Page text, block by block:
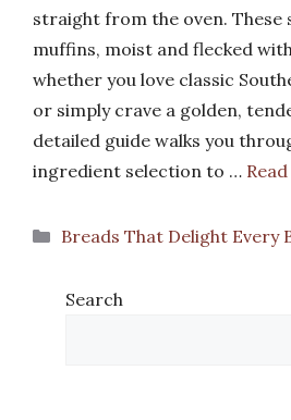
straight from the oven. These
muffins, moist and flecked
whether you love classic
or simply crave a golden,
detailed guide walks you
ingredient selection to …
Categories
Breads That Delight Every
Search